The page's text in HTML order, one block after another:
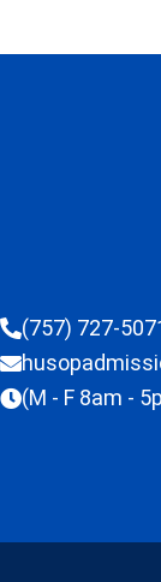
(757) 727-
(M - F 8am -